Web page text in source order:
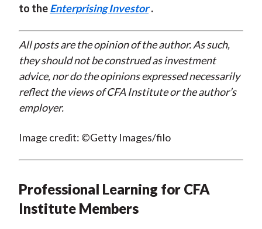
to theEnterprising Investor .
All posts are the opinion of the author. As such,
they should not be construed as investment
advice, nor do the opinions expressed necessarily
reflect the views of CFA Institute or the author’s
employer.
Image credit: ©Getty Images/filo
Professional Learning for CFA
Institute Members